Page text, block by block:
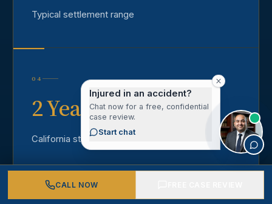
Typical settlement range
04
2 Years
California statute of limitations
CALL NOW
Injured in an accident?
Chat now for a free, confidential
case review.
Start chat